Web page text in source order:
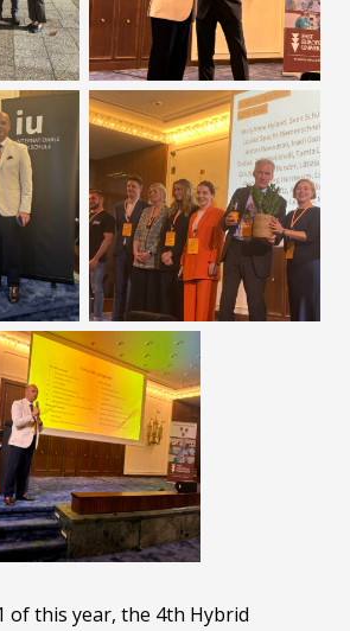
of this year, the 4th Hybrid